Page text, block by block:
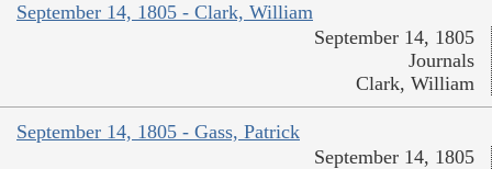
September 14, 1805 - Clark, William
September 14, 1805
Journals
Clark, William
September 14, 1805 - Gass, Patrick
September 14, 1805